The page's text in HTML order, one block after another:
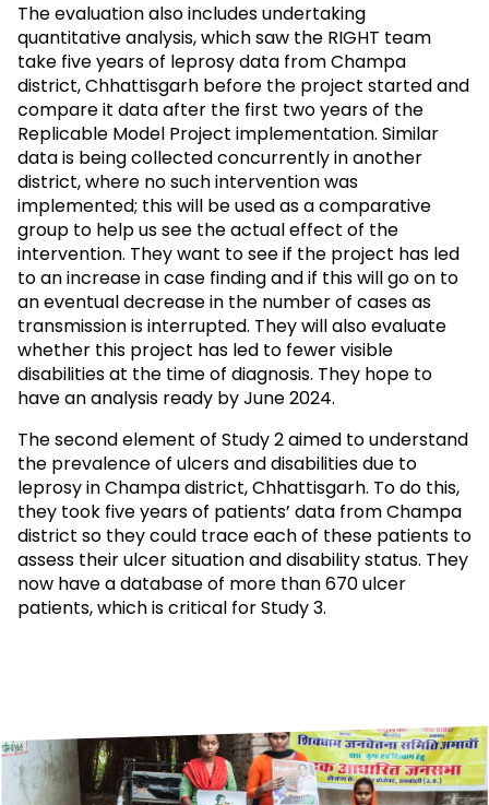
The evaluation also includes undertaking
quantitative analysis, which saw the RIGHT team
take five years of leprosy data from Champa
district, Chhattisgarh before the project started and
compare it data after the first two years of the
Replicable Model Project implementation. Similar
data is being collected concurrently in another
district, where no such intervention was
implemented; this will be used as a comparative
group to help us see the actual effect of the
intervention. They want to see if the project has led
to an increase in case finding and if this will go on to
an eventual decrease in the number of cases as
transmission is interrupted. They will also evaluate
whether this project has led to fewer visible
disabilities at the time of diagnosis. They hope to
have an analysis ready by June 2024.
The second element of Study 2 aimed to understand
the prevalence of ulcers and disabilities due to
leprosy in Champa district, Chhattisgarh. To do this,
they took five years of patients’ data from Champa
district so they could trace each of these patients to
assess their ulcer situation and disability status. They
now have a database of more than 670 ulcer
patients, which is critical for Study 3.